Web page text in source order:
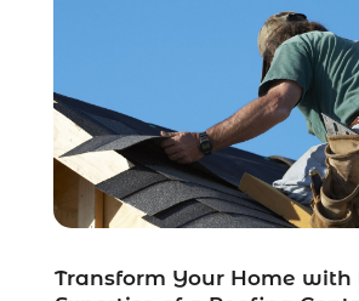
February 2022
January 2022(1)
December 2021(2)
November 2021(1)
October 2021(1)
August 2021
(1)
Transform Your Home with